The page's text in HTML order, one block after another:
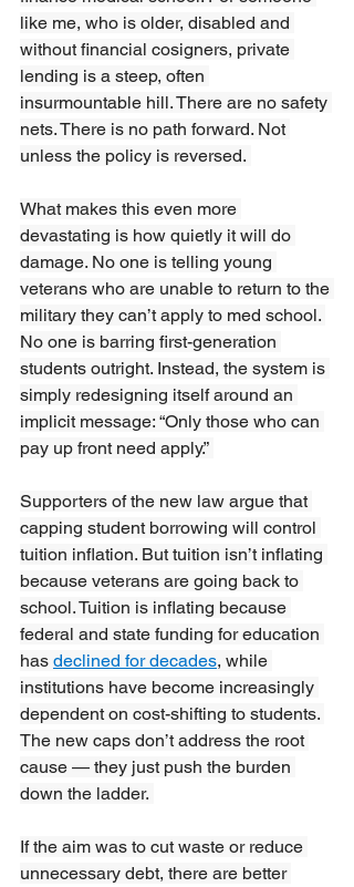
like me, who is older, disabled and
without financial cosigners, private
lending is a steep, often
insurmountable hill. There are no safety
nets. There is no path forward. Not
unless the policy is reversed.
What makes this even more
devastating is how quietly it will do
damage. No one is telling young
veterans who are unable to return to the
military they can’t apply to med school.
No one is barring first-generation
students outright. Instead, the system is
simply redesigning itself around an
implicit message: “Only those who can
pay up front need apply.”
Supporters of the new law argue that
capping student borrowing will control
tuition inflation. But tuition isn’t inflating
because veterans are going back to
school. Tuition is inflating because
federal and state funding for education
has declined for decades, while
institutions have become increasingly
dependent on cost-shifting to students.
The new caps don’t address the root
cause — they just push the burden
down the ladder.
If the aim was to cut waste or reduce
unnecessary debt, there are better